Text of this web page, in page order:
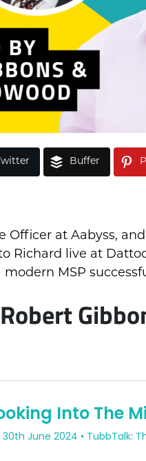
Buffer
Officer at Aabyss,
Richard live at
MSP